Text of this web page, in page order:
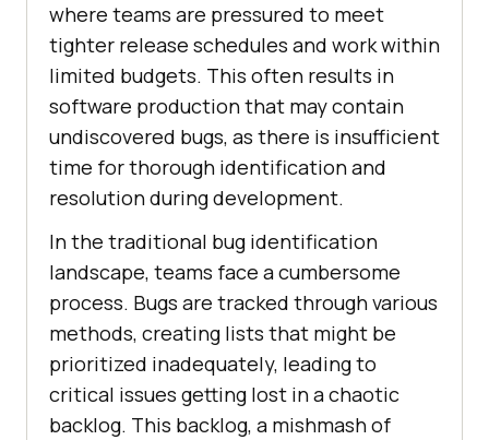
where teams are pressured to meet
tighter release schedules and work within
limited budgets. This often results in
software production that may contain
undiscovered bugs, as there is insufficient
time for thorough identification and
resolution during development.
In the traditional bug identification
landscape, teams face a cumbersome
process. Bugs are tracked through various
methods, creating lists that might be
prioritized inadequately, leading to
critical issues getting lost in a chaotic
backlog. This backlog, a mishmash of